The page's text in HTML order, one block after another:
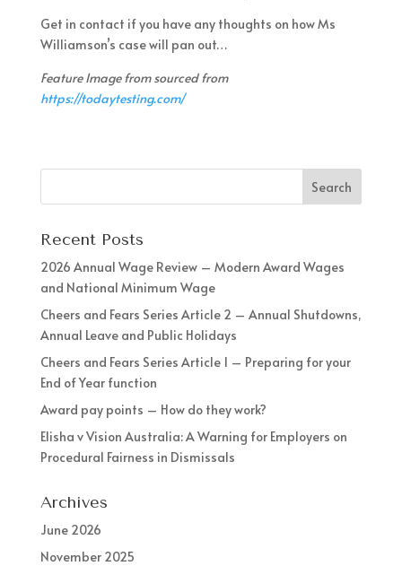
Get in contact if you have any thoughts on how Ms
Williamson’s case will pan out…
Feature Image from sourced from
https://todaytesting.com/
Recent Posts
2026 Annual Wage Review – Modern Award Wages
and National Minimum Wage
Cheers and Fears Series Article 2 – Annual Shutdowns,
Annual Leave and Public Holidays
Cheers and Fears Series Article 1 – Preparing for your
End of Year function
Award pay points – How do they work?
Elisha v Vision Australia: A Warning for Employers on
Procedural Fairness in Dismissals
Archives
June 2026
November 2025